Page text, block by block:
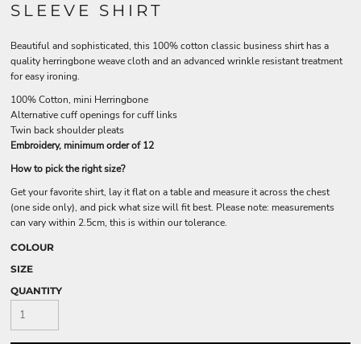
SLEEVE SHIRT
Beautiful and sophisticated, this 100% cotton classic business shirt has a
quality herringbone weave cloth and an advanced wrinkle resistant treatment
for easy ironing.
100% Cotton, mini Herringbone
Alternative cuff openings for cuff links
Twin back shoulder pleats
Embroidery, minimum order of 12
How to pick the right size?
Get your favorite shirt, lay it flat on a table and measure it across the chest
(one side only), and pick what size will fit best. Please note: measurements
can vary within 2.5cm, this is within our tolerance.
COLOUR
SIZE
QUANTITY